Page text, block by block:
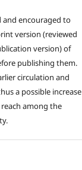
and encouraged to
version (reviewed
version) of
publishing them.
circulation and
a possible increase
among the